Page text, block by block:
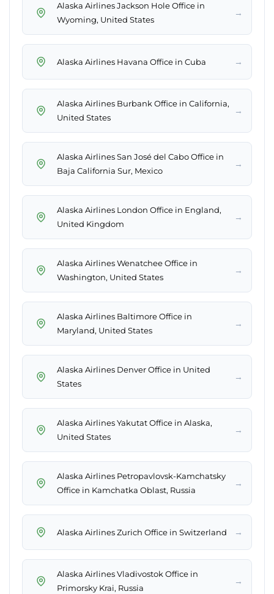
Alaska Airlines Jackson Hole Office in
Wyoming, United States
→
Alaska Airlines Havana Office in Cuba →
Alaska Airlines Burbank Office in California,
United States
→
Alaska Airlines San José del Cabo Office in
Baja California Sur, Mexico
→
Alaska Airlines London Office in England,
United Kingdom
→
Alaska Airlines Wenatchee Office in
Washington, United States
→
Alaska Airlines Baltimore Office in
Maryland, United States
→
Alaska Airlines Denver Office in United
States
→
Alaska Airlines Yakutat Office in Alaska,
United States
→
Alaska Airlines Petropavlovsk-Kamchatsky
Office in Kamchatka Oblast, Russia
→
Alaska Airlines Zurich Office in Switzerland →
Alaska Airlines Vladivostok Office in
Primorsky Krai, Russia
→